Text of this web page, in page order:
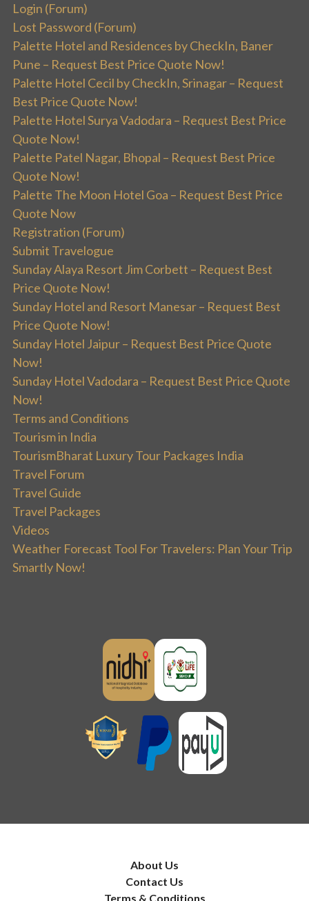
Login (Forum)
Lost Password (Forum)
Palette Hotel and Residences by CheckIn, Baner
Pune – Request Best Price Quote Now!
Palette Hotel Cecil by CheckIn, Srinagar – Request
Best Price Quote Now!
Palette Hotel Surya Vadodara – Request Best Price
Quote Now!
Palette Patel Nagar, Bhopal – Request Best Price
Quote Now!
Palette The Moon Hotel Goa – Request Best Price
Quote Now
Registration (Forum)
Submit Travelogue
Sunday Alaya Resort Jim Corbett – Request Best
Price Quote Now!
Sunday Hotel and Resort Manesar – Request Best
Price Quote Now!
Sunday Hotel Jaipur – Request Best Price Quote
Now!
Sunday Hotel Vadodara – Request Best Price Quote
Now!
Terms and Conditions
Tourism in India
TourismBharat Luxury Tour Packages India
Travel Forum
Travel Guide
Travel Packages
Videos
Weather Forecast Tool For Travelers: Plan Your Trip
Smartly Now!
About Us
Contact Us
Terms & Conditions